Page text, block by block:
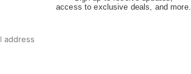
access to exclusive deals, and more.